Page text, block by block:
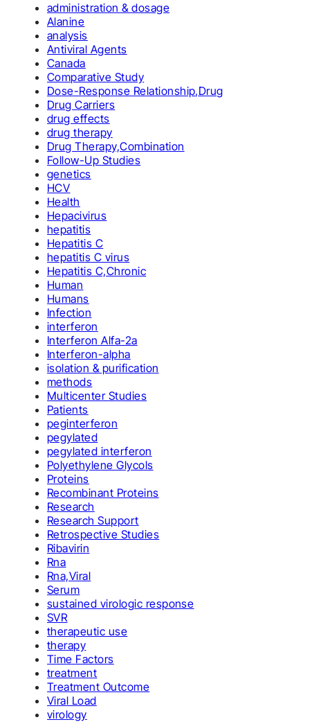
administration & dosage
Alanine
analysis
Antiviral Agents
Canada
Comparative Study
Dose-Response Relationship,Drug
Drug Carriers
drug effects
drug therapy
Drug Therapy,Combination
Follow-Up Studies
genetics
HCV
Health
Hepacivirus
hepatitis
Hepatitis C
hepatitis C virus
Hepatitis C,Chronic
Human
Humans
Infection
interferon
Interferon Alfa-2a
Interferon-alpha
isolation & purification
methods
Multicenter Studies
Patients
peginterferon
pegylated
pegylated interferon
Polyethylene Glycols
Proteins
Recombinant Proteins
Research
Research Support
Retrospective Studies
Ribavirin
Rna
Rna,Viral
Serum
sustained virologic response
SVR
therapeutic use
therapy
Time Factors
treatment
Treatment Outcome
Viral Load
virology